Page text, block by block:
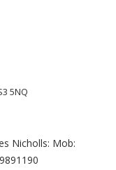
5NQ
Nicholls: Mob: